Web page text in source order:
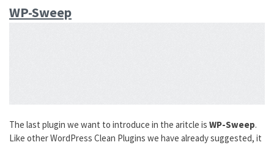
WP-Sweep
The last plugin we want to introduce in the aritcle is WP-Sweep.
Like other WordPress Clean Plugins we have already suggested, it